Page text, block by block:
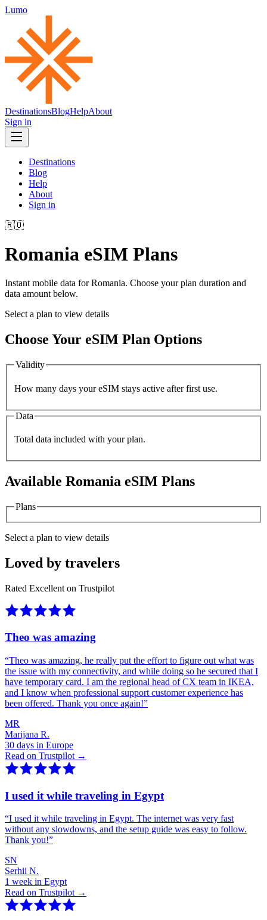
Lumo
DestinationsBlogHelpAbout
Sign in
Destinations
Blog
Help
About
Sign in
🇷🇴
Romania eSIM Plans
Instant mobile data forRomania. Choose your plan duration and
data amount below.
Select a plan to view details
Choose Your eSIM Plan Options
Validity
How many days your eSIM stays active after first use.
Data
Total data included with your plan.
Available Romania eSIM Plans
Plans
Select a plan to view details
Loved by travelers
Rated Excellent on Trustpilot
Theo was amazing
“Theo was amazing, he really put the effort to figure out what was
the issue with my connectivity, and while doing so he secured that I
have temporary card. I am the regional head of CX team in IKEA,
and I know when professional support customer experience has
been offered. Thank you once again!”
MR
Marijana R.
30 days in Europe
Read on Trustpilot →
I used it while traveling in Egypt
“I used it while traveling in Egypt. The internet was very fast
without any slowdowns, and the setup guide was easy to follow.
Thank you!”
SN
Serhii N.
1 week in Egypt
Read on Trustpilot →